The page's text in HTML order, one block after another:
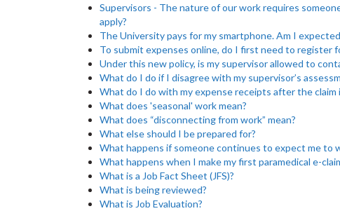
Supervisors - The nature of our work requires
apply?
The University pays for my smartphone. Am I
To submit expenses online, do I first need to register
Under this new policy, is my supervisor allowed to
What do I do if I disagree with my supervisor’s
What do I do with my expense receipts after the claim
What does 'seasonal' work mean?
What does “disconnecting from work” mean?
What else should I be prepared for?
What happens if someone continues to expect me to
What happens when I make my first paramedical e-
What is a Job Fact Sheet (JFS)?
What is being reviewed?
What is Job Evaluation?